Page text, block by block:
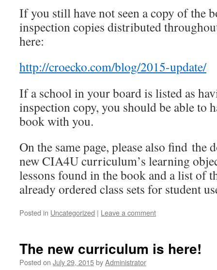
If you still have not seen a copy of the
inspection copies distributed
here:
http://croecko.com/blog/2015-update/
If a school in your board is listed as
inspection copy, you should be able to
book with you.
On the same page, please also find the
new CIA4U curriculum’s learning
lessons found in the book and a list of
already ordered class sets for student
Posted in Uncategorized | Leave a comment
The new curriculum is here!
Posted on July 29, 2015byAdministrator